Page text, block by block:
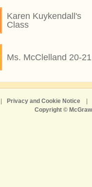
Karen Kuykendall's
Class
Ms. McClelland 20-21
Privacy and Cookie Notice
Copyright ©